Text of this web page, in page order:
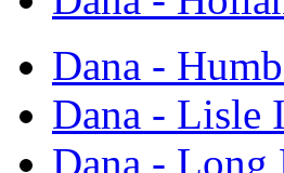
Dana -
Dana - Lisle
Dana -